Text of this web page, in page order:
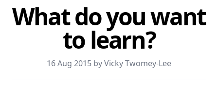
What do you want
to learn?
16 Aug 2015 by Vicky Twomey-Lee